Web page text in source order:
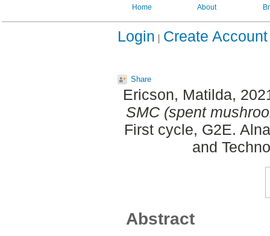
Home About
Login Create Account
Share
Ericson, Matilda,
SMC (spent
First cycle, G2E.
and
Abstract